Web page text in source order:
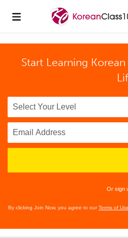
Start Learning
Or sign
By clicking Join Now, you agree to ourTerms of Use